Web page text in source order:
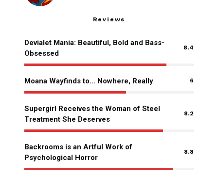
Reviews
Devialet Mania: Beautiful, Bold and Bass-
Obsessed
8.4
Moana Wayfinds to… Nowhere, Really 6
Supergirl Receives the Woman of Steel
Treatment She Deserves
8.2
Backrooms is an Artful Work of
Psychological Horror
8.8